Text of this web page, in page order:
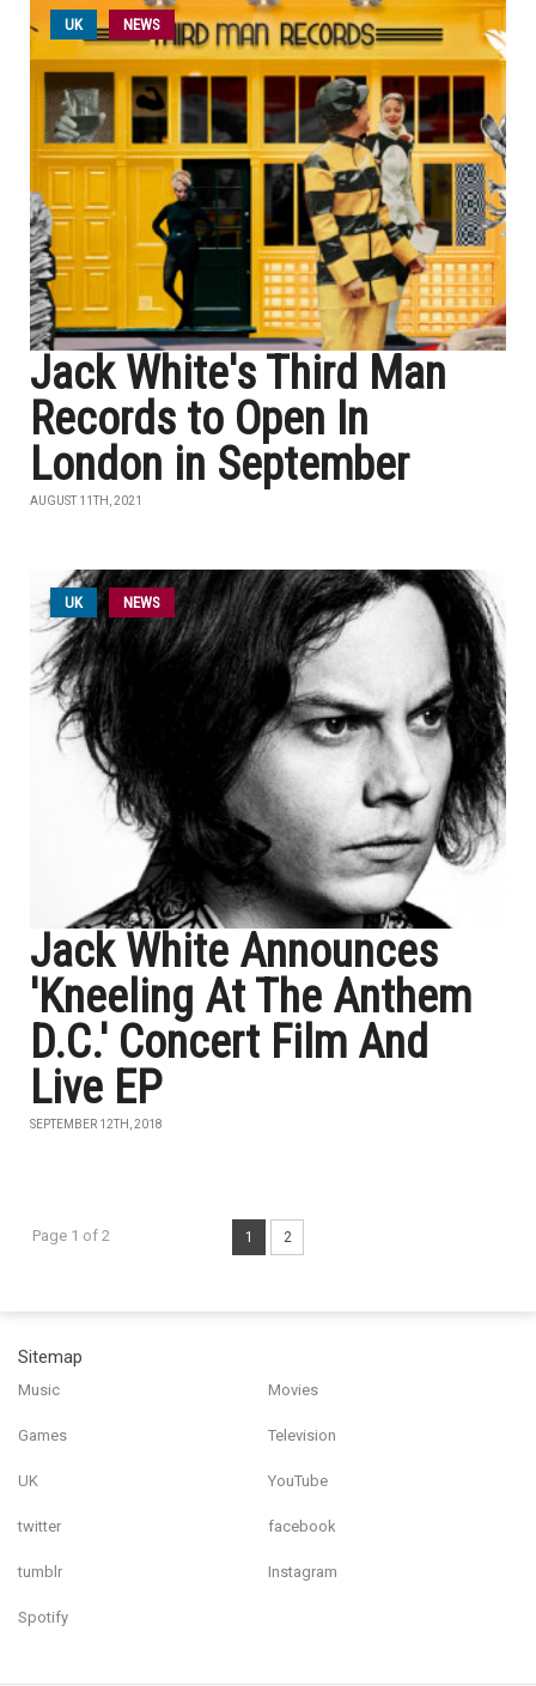
UK NEWS
Jack White's Third Man
Records to Open In
London in September
AUGUST 11TH, 2021
UK NEWS
Jack White Announces
'Kneeling At The Anthem
D.C.' Concert Film And
Live EP
SEPTEMBER 12TH, 2018
Page 1 of 2 1 2
Sitemap
Music Movies
Games Television
UK YouTube
twitter facebook
tumblr Instagram
Spotify